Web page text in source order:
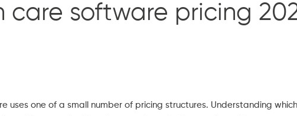
care software pricing
uses one of a small number of pricing structures. Understanding